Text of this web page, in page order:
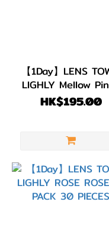
【1Day】LENS
LIGHLY Mellow
1 PACK 20 PIECES
HK$195.00